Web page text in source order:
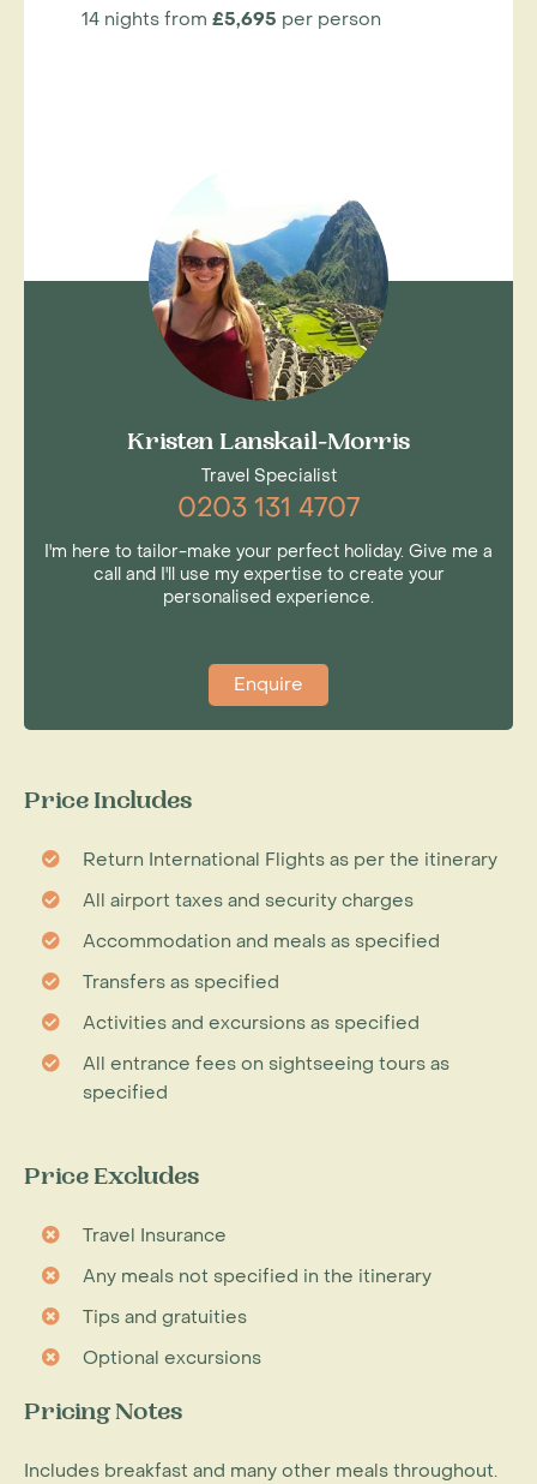
14 nights from £5,695 per person
Kristen Lanskail-Morris
Travel Specialist
0203 131 4707
I'm here to tailor-make your perfect holiday. Give me a
call and I'll use my expertise to create your
personalised experience.
Enquire
Price Includes
Return International Flights as per the itinerary
All airport taxes and security charges
Accommodation and meals as specified
Transfers as specified
Activities and excursions as specified
All entrance fees on sightseeing tours as
specified
Price Excludes
Travel Insurance
Any meals not specified in the itinerary
Tips and gratuities
Optional excursions
Pricing Notes
Includes breakfast and many other meals throughout.